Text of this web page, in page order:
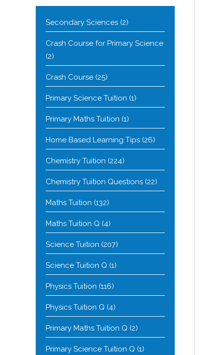
Secondary Sciences (2)
Crash Course for Primary Science
(2)
Crash Course (25)
Primary Science Tuition (1)
Primary Maths Tuition (1)
Home Based Learning Tips (26)
Chemistry Tuition (224)
Chemistry Tuition Questions (22)
Maths Tuition (132)
Maths Tuition Q (4)
Science Tuition (207)
Science Tuition Q (1)
Physics Tuition (116)
Physics Tuition Q (4)
Primary Maths Tuition Q (2)
Primary Science Tuition Q (1)